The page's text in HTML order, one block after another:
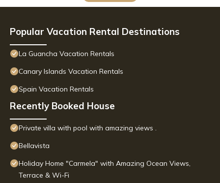
Popular Vacation Rental Destinations
La Guancha Vacation Rentals
Canary Islands Vacation Rentals
Spain Vacation Rentals
Recently Booked House
Private villa with pool with amazing views .
Bellavista
Holiday Home "Carmela" with Amazing Ocean Views,
Terrace & Wi-Fi